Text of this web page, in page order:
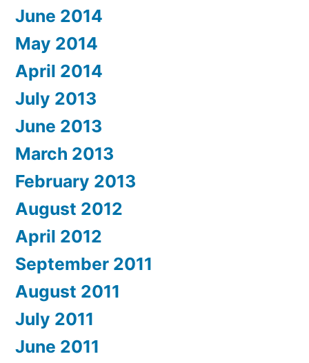
June 2014
May 2014
April 2014
July 2013
June 2013
March 2013
February 2013
August 2012
April 2012
September 2011
August 2011
July 2011
June 2011